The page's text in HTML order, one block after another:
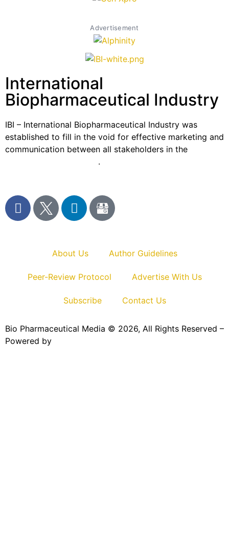
Advertisement
International
Biopharmaceutical Industry
IBI – International Biopharmaceutical Industry was
established to fill in the void for effective marketing and
communication between all stakeholders in the
.
About Us Author Guidelines
Peer-Review Protocol Advertise With Us
Subscribe Contact Us
Bio Pharmaceutical Media © 2026, All Rights Reserved –
Powered by